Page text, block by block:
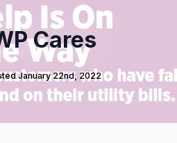
Cares
January 22nd, 2022